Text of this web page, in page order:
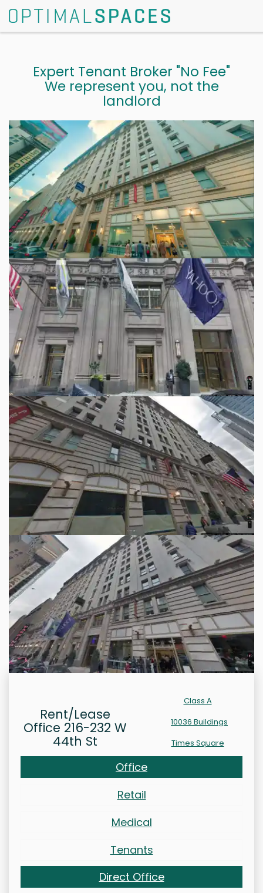
Expert Tenant Broker "No Fee"
We represent you, not the
landlord
Rent/Lease
Office 216-232 W
44th St
Class A
10036 Buildings
Times Square
Office
Retail
Medical
Tenants
Direct Office